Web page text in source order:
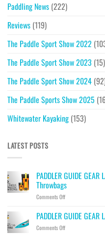
Paddling News (222)
Reviews (119)
The Paddle Sport Show 2022
The Paddle Sport Show 2023 (15)
The Paddle Sport Show 2024
The Paddle Sports Show 2025
Whitewater Kayaking (153)
LATEST POSTS
PADDLER GUIDE
Throwbags
Comments Offon
GUIDE
GEAR
LAB:
PADDLER GUIDE
Comments Offon